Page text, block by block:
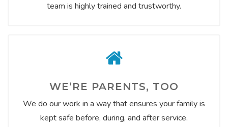
team is highly trained and trustworthy.
WE’RE PARENTS, TOO
We do our work in a way that ensures your family is
kept safe before, during, and after service.